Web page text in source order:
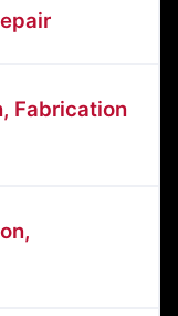
Fabrication